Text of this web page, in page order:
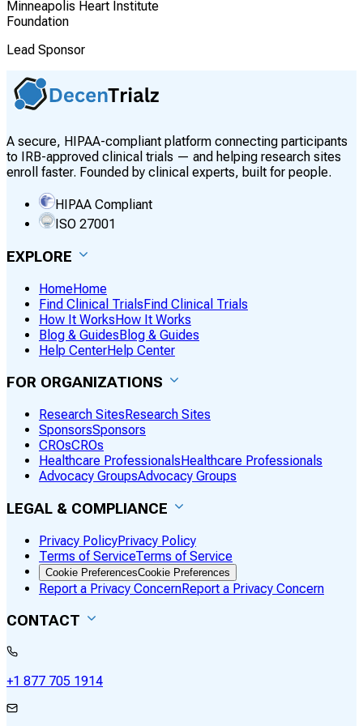
Minneapolis Heart Institute
Foundation
Lead Sponsor
A secure, HIPAA-compliant platform connecting participants
to IRB-approved clinical trials — and helping research sites
enroll faster. Founded by clinical experts, built for people.
HIPAA Compliant
ISO 27001
EXPLORE
HomeHome
Find Clinical TrialsFind Clinical Trials
How It WorksHow It Works
Blog & GuidesBlog & Guides
Help CenterHelp Center
FOR ORGANIZATIONS
Research Sites Research Sites
SponsorsSponsors
CROsCROs
Healthcare Professionals Healthcare Professionals
Advocacy GroupsAdvocacy Groups
LEGAL & COMPLIANCE
Privacy PolicyPrivacy Policy
Terms of ServiceTerms of Service
Cookie PreferencesCookie Preferences
Report a Privacy ConcernReport a Privacy Concern
CONTACT
+1 877 705 1914